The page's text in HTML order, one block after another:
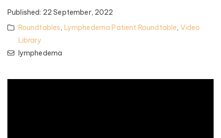
Published: 22 September, 2022
Roundtables, Lymphedema Patient Roundtable, Video
Library
lymphedema